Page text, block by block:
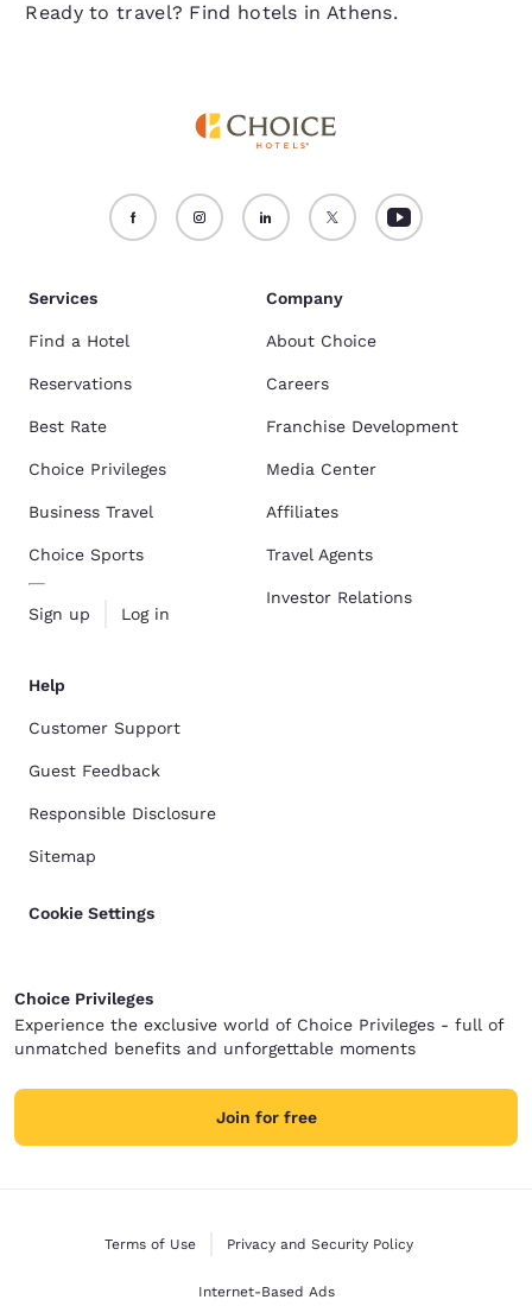
Ready to travel? Find hotels in Athens.
Services
Find a Hotel
Reservations
Best Rate
Choice Privileges
Business Travel
Choice Sports
Sign up Log in
Company
About Choice
Careers
Franchise Development
Media Center
Affiliates
Travel Agents
Investor Relations
Help
Customer Support
Guest Feedback
Responsible Disclosure
Sitemap
Cookie Settings
Choice Privileges
Experience the exclusive world of Choice Privileges - full of
unmatched benefits and unforgettable moments
Join for free
Terms of Use Privacy and Security Policy
Internet-Based Ads